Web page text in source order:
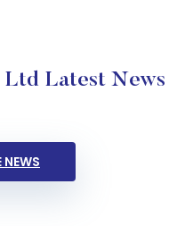
Ltd Latest News
NEWS